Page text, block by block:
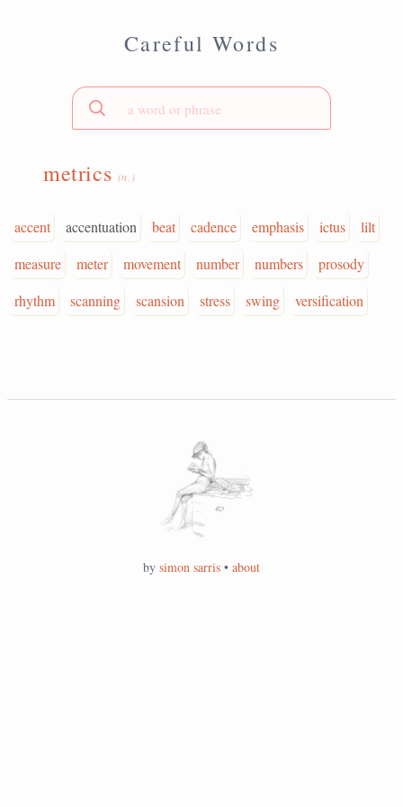
Careful Words
metrics (n.)
accent accentuation beat cadence emphasis ictus
lilt
measure
meter movement number numbers
prosody
rhythm
scanning scansion stress swing versification
by simon sarris • about